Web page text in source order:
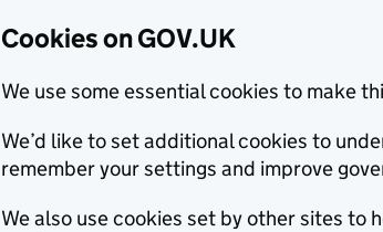
Cookies on GOV.UK
We use some essential cookies to make
We’d like to set additional cookies to
remember your settings and improve
We also use cookies set by other sites to